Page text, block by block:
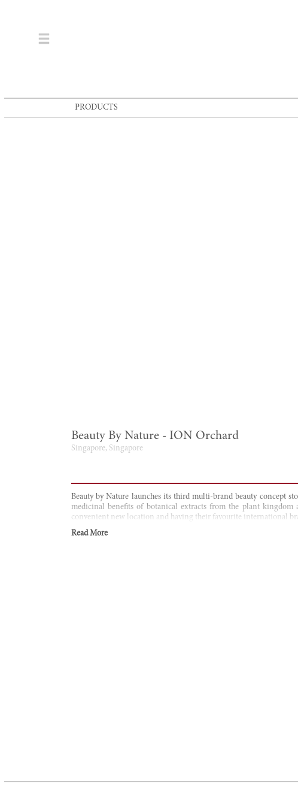
PRODUCTS
Beauty By Nature - ION Orchard
Singapore, Singapore
Beauty by Nature launches its third multi-brand beauty concept
medicinal benefits of botanical extracts from the plant
convenient new location and having their favourite international
Read More